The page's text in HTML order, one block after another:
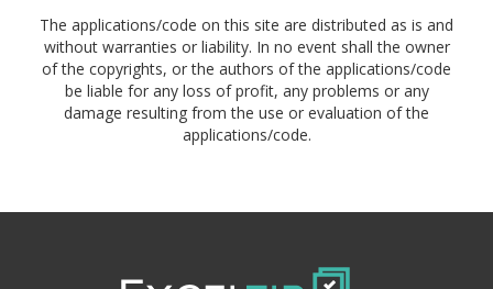
The applications/code on this site are distributed as is and
without warranties or liability. In no event shall the owner
of the copyrights, or the authors of the applications/code
be liable for any loss of profit, any problems or any
damage resulting from the use or evaluation of the
applications/code.